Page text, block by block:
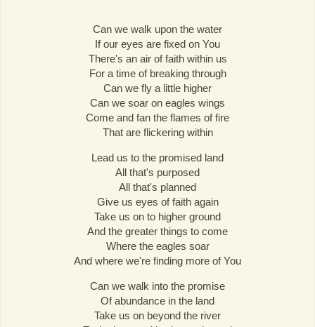
Can we walk upon the water
If our eyes are fixed on You
There's an air of faith within us
For a time of breaking through
Can we fly a little higher
Can we soar on eagles wings
Come and fan the flames of fire
That are flickering within
Lead us to the promised land
All that's purposed
All that's planned
Give us eyes of faith again
Take us on to higher ground
And the greater things to come
Where the eagles soar
And where we're finding more of You
Can we walk into the promise
Of abundance in the land
Take us on beyond the river